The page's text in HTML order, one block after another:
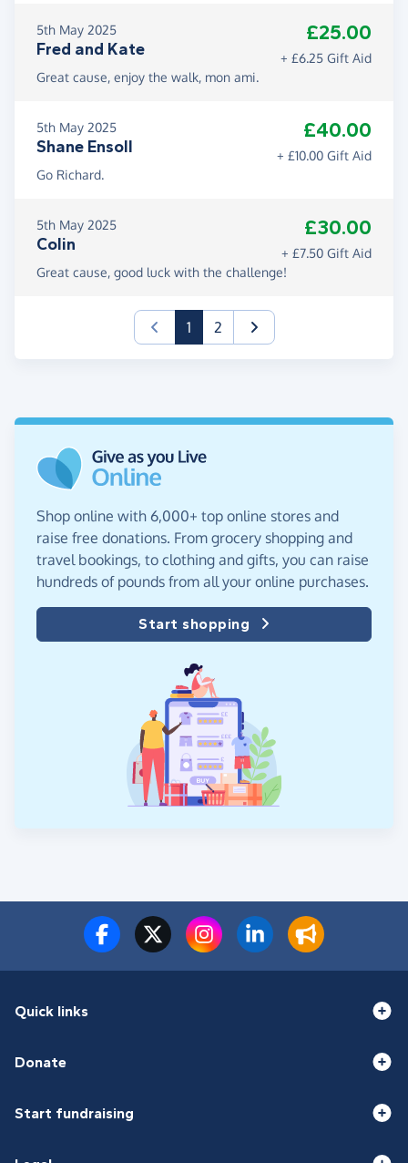
5th May 2025
Fred and Kate
£25.00
+ £6.25 Gift Aid
Great cause, enjoy the walk, mon ami.
5th May 2025
Shane Ensoll
£40.00
+ £10.00 Gift Aid
Go Richard.
5th May 2025
Colin
£30.00
+ £7.50 Gift Aid
Great cause, good luck with the challenge!
1(current)
2
Shop online with 6,000+ top online stores and
raise free donations. From grocery shopping and
travel bookings, to clothing and gifts, you can raise
hundreds of pounds from all your online purchases.
Start shopping
Quick links
Donate
Start fundraising